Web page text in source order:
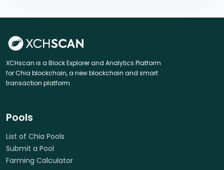
XCHscan is a Block Explorer and Analytics Platform
for Chia blockchain, a new blockchain and smart
transaction platform.
Pools
List of Chia Pools
Submit a Pool
Farming Calculator